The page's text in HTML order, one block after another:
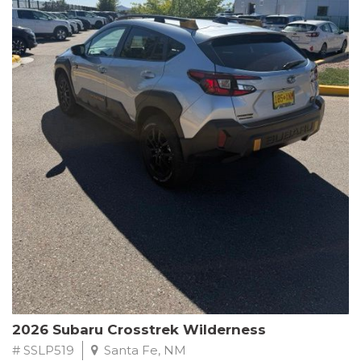
This Subaru Forester Wilderness is equipped with a 2.5L 4-
Cylinder DOHC 16V engine paired with a Lineartronic CVT and
All-Wheel Drive, delivering an impressive 24 city / 28 highway
MPG. With only 8,000 miles on the odometer, this Forester is
ready to embark on your next outdoor adventure.
Subaru's renowned commitment to safety and reliability is
evident in this Certified Pre-Owned Forester. Backed by a
comprehensive 152-point inspection, Roadside Assistance, a $0
Warranty Deductible, and a Powertrain Limited Warranty of 84
months/100,000 miles, you can drive with confidence. Plus, enjoy
a 3-month SiriusXM trial subscription, a $500 Owner Loyalty
coupon, and 1 year of STARLINK services.
Experience the perfect blend of ruggedness, capability, and
premium features in this 2026 Subaru Forester Wilderness.
Schedule a test drive today and discover your new off-road
companion.
2026 Subaru Crosstrek Wilderness
# SSLP519 Santa Fe, NM